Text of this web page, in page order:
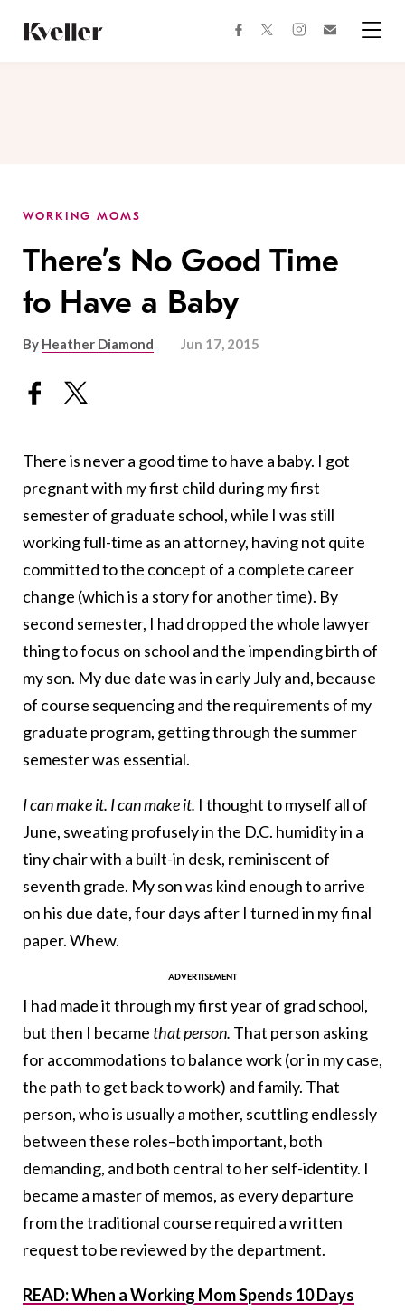
Content
Footer
facebooktwitterinstagram
WORKING MOMS
There’s No Good Time
to Have a Baby
By Heather Diamond Jun 17, 2015
There is never a good time to have a baby. I got
pregnant with my first child during my first
semester of graduate school, while I was still
working full-time as an attorney, having not quite
committed to the concept of a complete career
change (which is a story for another time). By
second semester, I had dropped the whole lawyer
thing to focus on school and the impending birth of
my son. My due date was in early July and, because
of course sequencing and the requirements of my
graduate program, getting through the summer
semester was essential.
I can make it. I can make it. I thought to myself all of
June, sweating profusely in the D.C. humidity in a
tiny chair with a built-in desk, reminiscent of
seventh grade. My son was kind enough to arrive
on his due date, four days after I turned in my final
paper. Whew.
I had made it through my first year of grad school,
but then I became that person. That person asking
for accommodations to balance work (or in my case,
the path to get back to work) and family. That
person, who is usually a mother, scuttling endlessly
between these roles–both important, both
demanding, and both central to her self-identity. I
became a master of memos, as every departure
from the traditional course required a written
request to be reviewed by the department.
READ: When a Working Mom Spends 10 Days